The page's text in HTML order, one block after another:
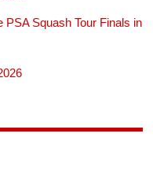
Squash Tour Finals in